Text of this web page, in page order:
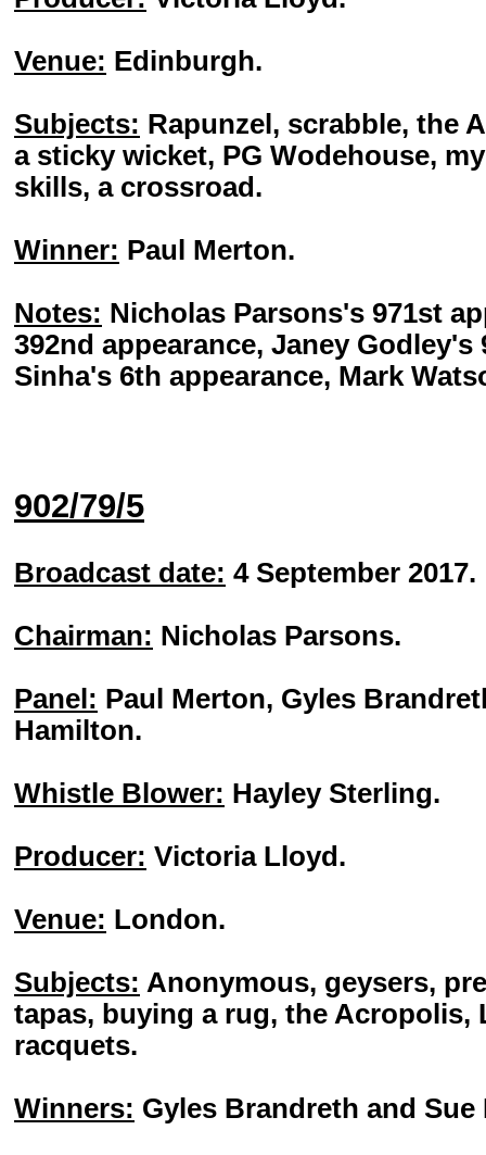
Venue: Edinburgh.
Subjects: Rapunzel, scrabble, the
a sticky wicket, PG Wodehouse,
skills, a crossroad.
Winner: Paul Merton.
Notes: Nicholas Parsons's 971st
392nd appearance, Janey Godley's
Sinha's 6th appearance, Mark
902/79/5
Broadcast date: 4 September 2017.
Chairman: Nicholas Parsons.
Panel: Paul Merton, Gyles
Hamilton.
Whistle Blower: Hayley Sterling.
Producer: Victoria Lloyd.
Venue: London.
Subjects: Anonymous, geysers,
tapas, buying a rug, the Acropolis,
racquets.
Winners: Gyles Brandreth and Sue